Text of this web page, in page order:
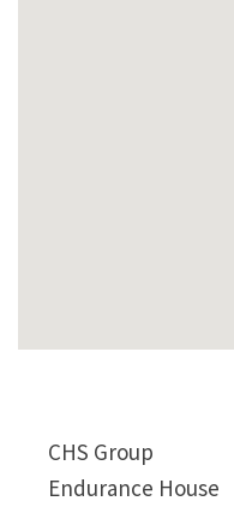
CHS Group
Endurance House